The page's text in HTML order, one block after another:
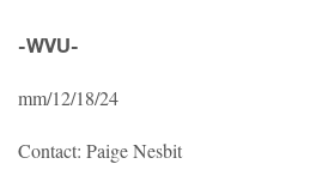
-WVU-
mm/12/18/24
Contact: Paige Nesbit